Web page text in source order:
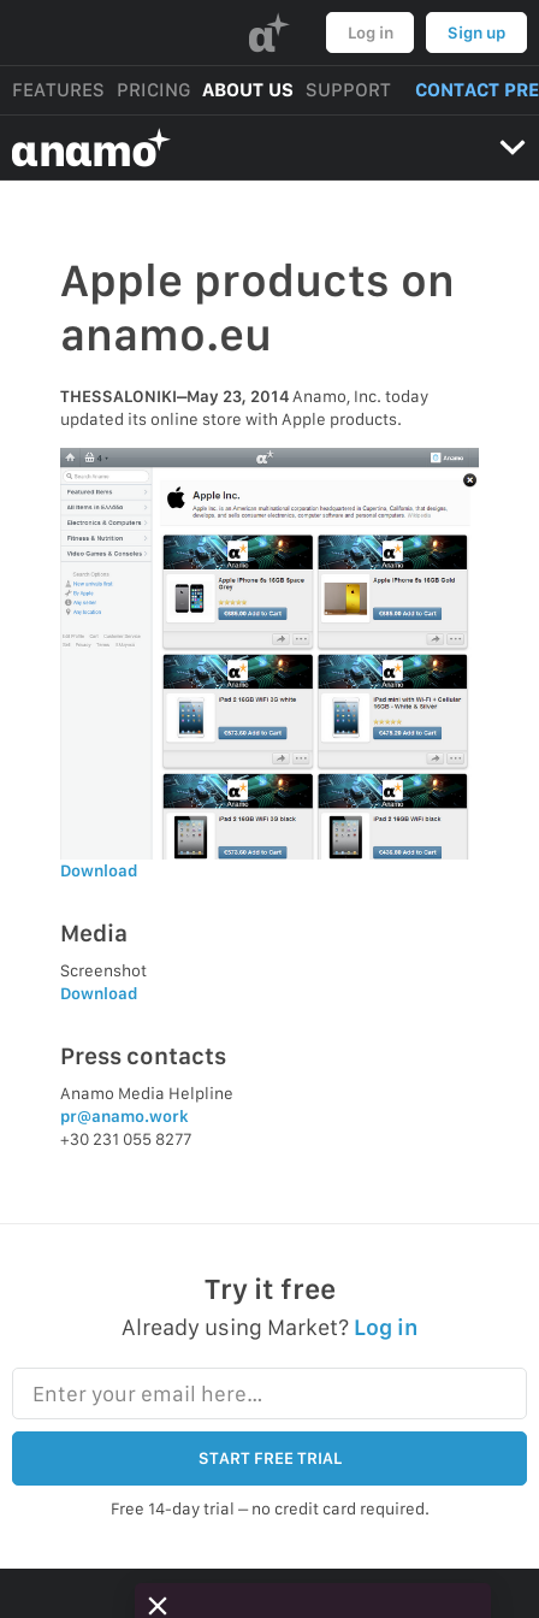
α Log in Sign up
FEATURES PRICING ABOUT US SUPPORT CONTACT
αnαmo
Apple products on
anamo.eu
THESSALONIKI–May 23, 2014 Anamo, Inc. today
updated its online store with Apple products.
Download
Media
Screenshot
Download
Press contacts
Anamo Media Helpline
pr@anamo.work
+30 231 055 8277
Try it free
Already using Market? Log in
Enter your email here…
START FREE TRIAL
Free 14-day trial – no credit card required.